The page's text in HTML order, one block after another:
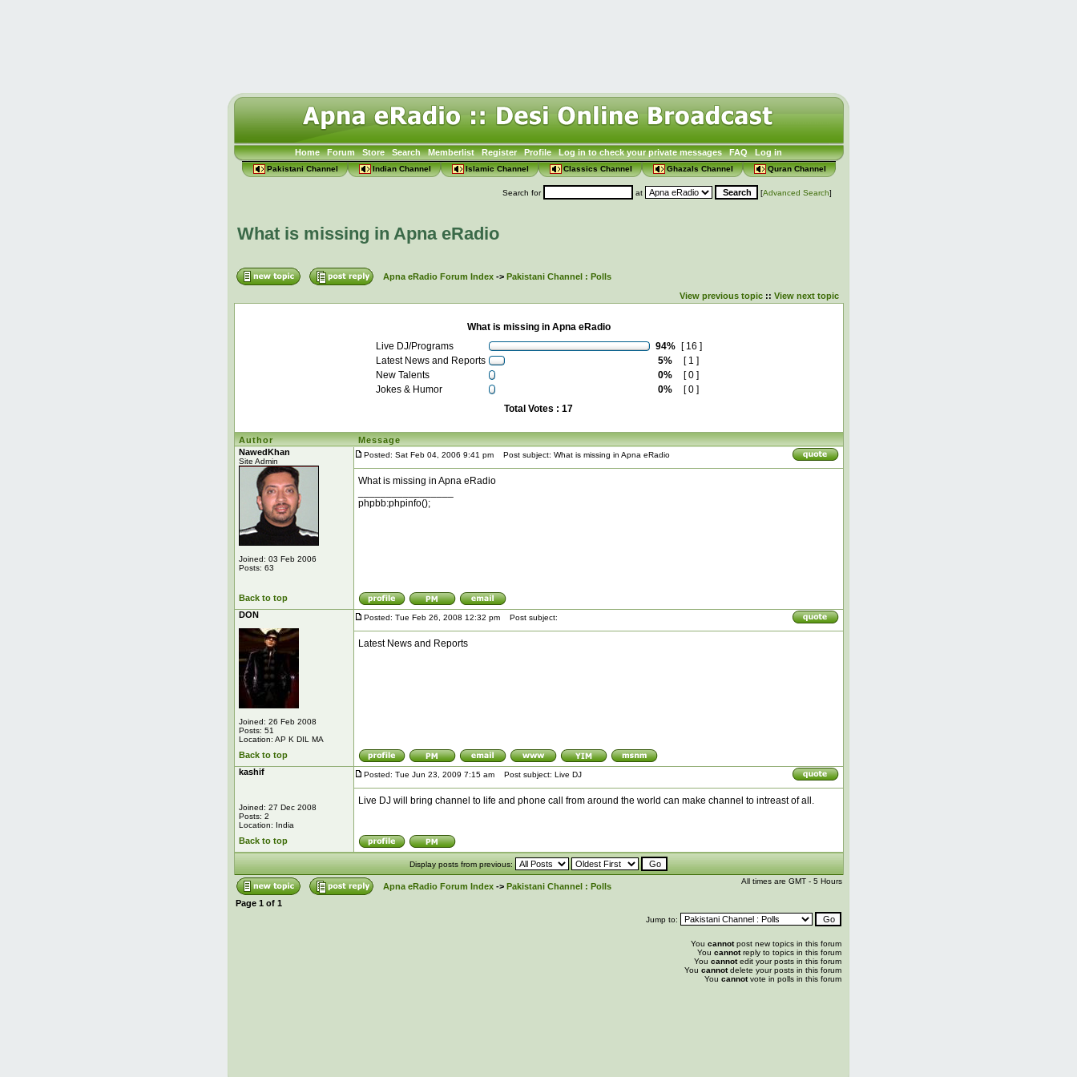
Home Forum Store Search Memberlist Register Profile Log in to check your private messages FAQ Log in
Pakistani Channel Indian Channel Islamic Channel Classics Channel Ghazals Channel Quran Channel
Search for at [Advanced Search]
What is missing in Apna eRadio
Apna eRadio Forum Index-> Pakistani Channel : Polls
View previous topic:: View next topic
What is missing in Apna eRadio
Live DJ/Programs
94% [ 16 ]
Latest News and Reports
5%
[ 1 ]
New Talents
0%
[ 0 ]
Jokes & Humor
0%
[ 0 ]
Total Votes : 17
Author
Message
NawedKhan
Site Admin
Joined: 03 Feb 2006
Posts: 63
Posted: Sat Feb 04, 2006 9:41 pm Post subject: What is missing in Apna eRadio
What is missing in Apna eRadio
phpbb:phpinfo();
Back to top
DON
Joined: 26 Feb 2008
Posts: 51
Location: AP K DIL MA
Posted: Tue Feb 26, 2008 12:32 pm Post subject:
Latest News and Reports
Back to top
kashif
Joined: 27 Dec 2008
Posts: 2
Location: India
Posted: Tue Jun 23, 2009 7:15 am Post subject: Live DJ
Live DJ will bring channel to life and phone call from around the world can make channel to intreast of all.
Back to top
Display posts from previous:
Apna eRadio Forum Index-> Pakistani Channel : Polls
All times are GMT - 5 Hours
Page 1 of 1
Jump to:
You cannotpost new topics in this forum
You cannotreply to topics in this forum
You cannotedit your posts in this forum
You cannotdelete your posts in this forum
You cannotvote in polls in this forum